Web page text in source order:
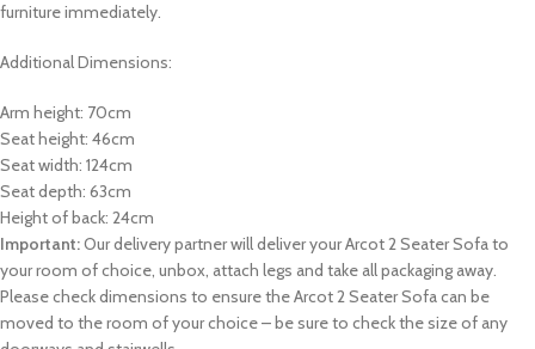
furniture immediately.
Additional Dimensions:
Arm height: 70cm
Seat height: 46cm
Seat width: 124cm
Seat depth: 63cm
Height of back: 24cm
Important:Our delivery partner will deliver your Arcot 2 Seater Sofa to
your room of choice, unbox, attach legs and take all packaging away.
Please check dimensions to ensure the Arcot 2 Seater Sofa can be
moved to the room of your choice – be sure to check the size of any